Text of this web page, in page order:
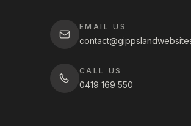
EMAIL US
CALL US
0419 169 550